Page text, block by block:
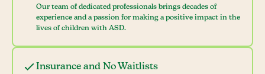
Our team of dedicated professionals brings decades of
experience and a passion for making a positive impact in the
lives of children with ASD.
Insurance and No Waitlists